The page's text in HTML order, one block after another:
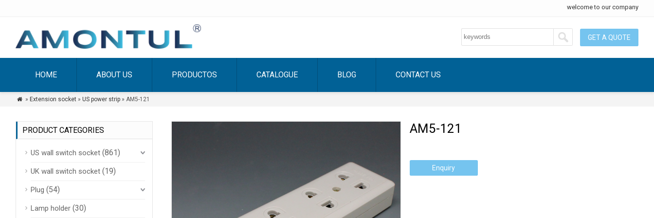
welcome to our company
GET A QUOTE
HOME ABOUT US PRODUCTOS CATALOGUE BLOG CONTACT US
 » Extension socket» US power strip» AM5-121
AM5-121
Enquiry
PRODUCT CATEGORIES
US wall switch socket (861)
UK wall switch socket (19)
Plug (54)
Lamp holder (30)